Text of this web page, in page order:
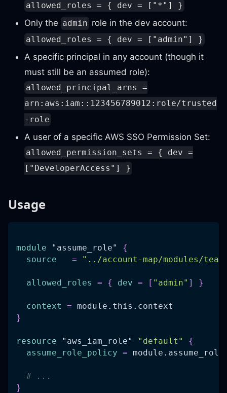
allowed_roles = { dev = ["*"] }
Only the admin role in the dev account:
allowed_roles = { dev = ["admin"] }
A specific principal in any account (though it
must still be an assumed role):
allowed_principal_arns =
arn:aws:iam::123456789012:role/trusted
-role
A user of a specific AWS SSO Permission Set:
allowed_permission_sets = { dev =
["DeveloperAccess"] }
Usage
module "assume_role" {
source
= "../account-map/modules/
allowed_roles = { dev = [ "admin" ] }
context = module.this.context
}
resource "aws_iam_role" "default"
{
assume_role_policy =
# ...
}